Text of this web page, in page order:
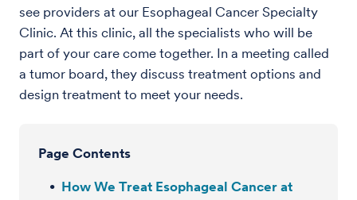
Page Contents
How We Treat Esophageal Cancer at
see providers at our Esophageal Cancer Specialty
Clinic. At this clinic, all the specialists who will be
part of your care come together. In a meeting called
a tumor board, they discuss treatment options and
design treatment to meet your needs.